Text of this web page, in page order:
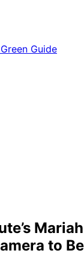
Guide
to